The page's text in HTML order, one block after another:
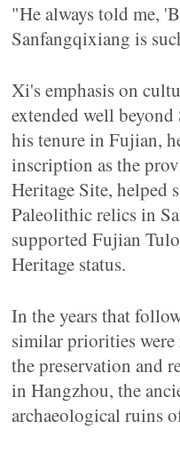
"He always told me,
Sanfangqixiang is
Xi's emphasis on
extended well
his tenure in Fujian,
inscription as the
Heritage Site, helped
Paleolithic relics in
supported Fujian
Heritage status.
In the years that
similar priorities
the preservation and
in Hangzhou, the
archaeological ruins